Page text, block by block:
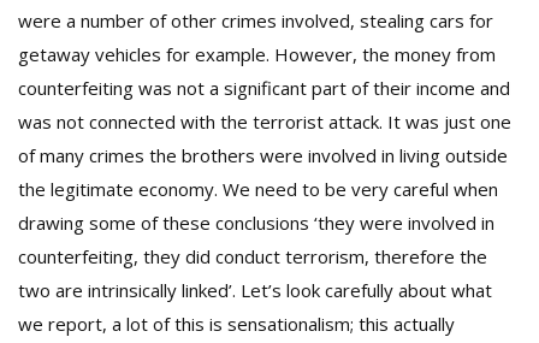
were a number of other crimes involved, stealing cars for
getaway vehicles for example. However, the money from
counterfeiting was not a significant part of their income and
was not connected with the terrorist attack. It was just one
of many crimes the brothers were involved in living outside
the legitimate economy. We need to be very careful when
drawing some of these conclusions ‘they were involved in
counterfeiting, they did conduct terrorism, therefore the
two are intrinsically linked’. Let’s look carefully about what
we report, a lot of this is sensationalism; this actually